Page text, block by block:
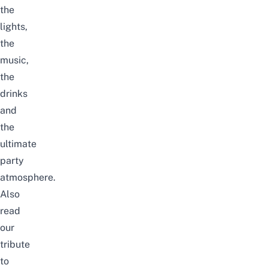
the
lights,
the
music,
the
drinks
and
the
ultimate
party
atmosphere.
Also
read
our
tribute
to